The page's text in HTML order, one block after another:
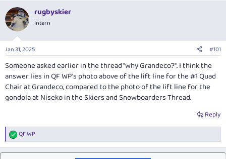
r
e
a
d
s
t
r
t
e
r
r
t
a
e
rugbyskier
Intern
Jan 31, 2025 #101
Someone asked earlier in the thread "why Grandeco?". I think the
answer lies in QF WP's photo above of the lift line for the #1 Quad
Chair at Grandeco, compared to the photo of the lift line for the
gondola at Niseko in the Skiers and Snowboarders Thread.
Reply
R
e
a
QF WP